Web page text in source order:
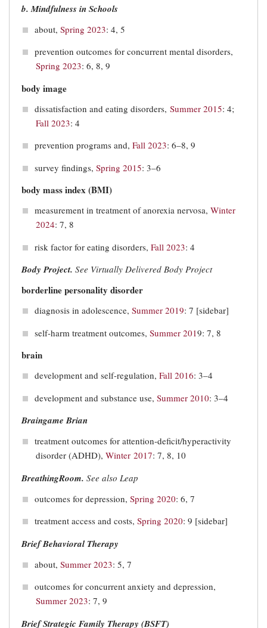
b. Mindfulness in Schools
about, Spring 2023: 4, 5
prevention outcomes for concurrent mental disorders,
Spring 2023: 6, 8, 9
body image
dissatisfaction and eating disorders, Summer 2015: 4;
Fall 2023: 4
prevention programs and, Fall 2023: 6–8, 9
survey findings, Spring 2015: 3–6
body mass index (BMI)
measurement in treatment of anorexia nervosa, Winter
2024: 7, 8
risk factor for eating disorders, Fall 2023: 4
Body Project. See Virtually Delivered Body Project
borderline personality disorder
diagnosis in adolescence, Summer 2019: 7 [sidebar]
self-harm treatment outcomes, Summer 2019: 7, 8
brain
development and self-regulation, Fall 2016: 3–4
development and substance use, Summer 2010: 3–4
Braingame Brian
treatment outcomes for attention-deficit/hyperactivity
disorder (ADHD), Winter 2017: 7, 8, 10
BreathingRoom. See also Leap
outcomes for depression, Spring 2020: 6, 7
treatment access and costs, Spring 2020: 9 [sidebar]
Brief Behavioral Therapy
about, Summer 2023: 5, 7
outcomes for concurrent anxiety and depression,
Summer 2023: 7, 9
Brief Strategic Family Therapy (BSFT)